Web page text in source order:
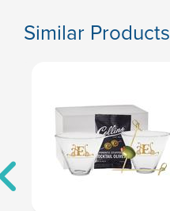
Similar Products